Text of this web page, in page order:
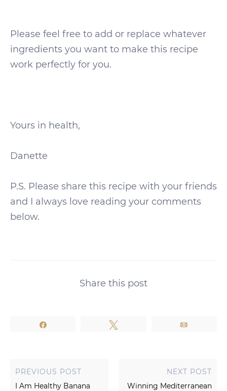
Please feel free to add or replace whatever
ingredients you want to make this recipe
work perfectly for you.
Yours in health,
Danette
P.S. Please share this recipe with your friends
and I always love reading your comments
below.
Share this post
PREVIOUS POST
I Am Healthy Banana
NEXT POST
Winning Mediterranean